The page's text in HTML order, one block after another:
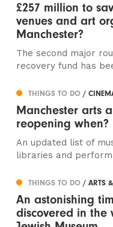
£257 million to
venues and art
Manchester?
The second major
recovery fund has
THINGS TO DO/
Manchester arts
reopening when?
An updated list of
libraries and
THINGS TO DO/ ARTS
An astonishing
discovered in the